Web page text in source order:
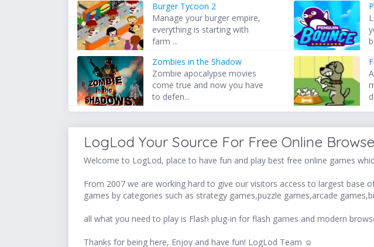
Burger Tycoon 2
Manage your burger empire,
everything is starting with
farm ...
Zombies in the Shadow
Zombie apocalypse movies
come true and now you have
to defen...
LogLod Your Source For Free Online
Welcome to LogLod, place to have fun and play best free online games
From 2007 we are working hard to give our visitors access to largest base
games by categories such as strategy games,puzzle games,arcade
all what you need to play is Flash plug-in for flash games and modern
Thanks for being here, Enjoy and have fun! LogLod Team ☺